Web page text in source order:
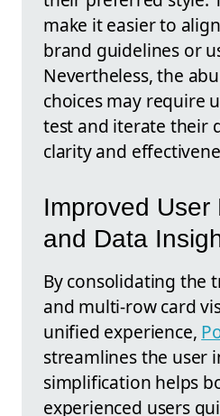
make it easier to
brand guidelines or
Nevertheless, the
choices may require
test and iterate their
clarity and
Improved User
and Data
By consolidating the
and multi-row card
unified experience,
streamlines the user
simplification helps
experienced users